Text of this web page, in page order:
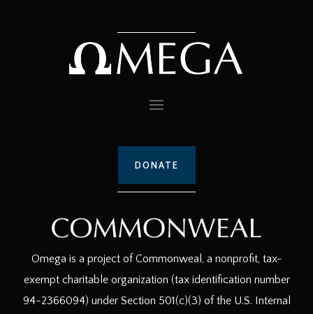
DONATE
Omega is a project of Commonweal, a nonprofit, tax-
exempt charitable organization (tax identification number
94-2366094) under Section 501(c)(3) of the U.S. Internal